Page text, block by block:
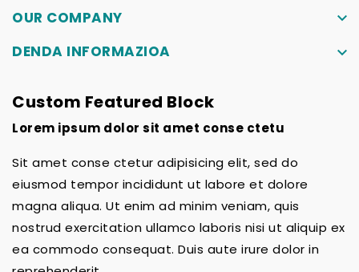
OUR COMPANY
keyboard_arrow_down
DENDA INFORMAZIOA
keyboard_arrow_down
Custom Featured Block
Lorem ipsum dolor sit amet conse ctetu
Sit amet conse ctetur adipisicing elit, sed do
eiusmod tempor incididunt ut labore et dolore
magna aliqua. Ut enim ad minim veniam, quis
nostrud exercitation ullamco laboris nisi ut aliquip ex
ea commodo consequat. Duis aute irure dolor in